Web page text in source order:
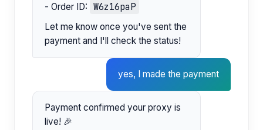
- Order ID: W6z16paP
Let me know once you've sent the
payment and I'll check the status!
yes, I made the payment
Payment confirmed your proxy is
live! 🎉